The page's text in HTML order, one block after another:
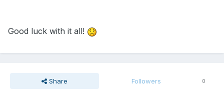
Good luck with it all!
Share Followers 0